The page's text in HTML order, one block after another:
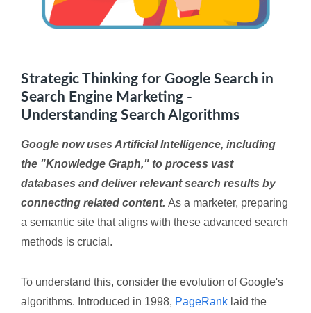
Strategic Thinking for Google Search in
Search Engine Marketing -
Understanding Search Algorithms
Google now uses Artificial Intelligence, including
the "Knowledge Graph," to process vast
databases and deliver relevant search results by
connecting related content. As a marketer, preparing
a semantic site that aligns with these advanced search
methods is crucial.
To understand this, consider the evolution of Google's
algorithms. Introduced in 1998, PageRank laid the